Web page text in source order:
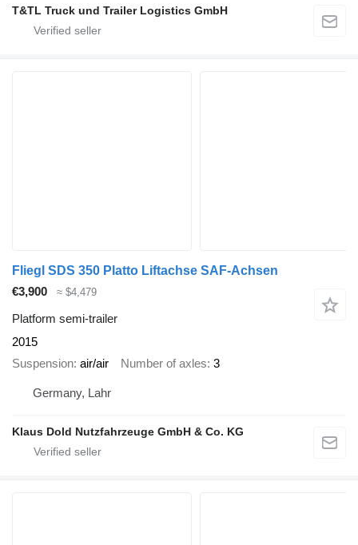
T&TL Truck und Trailer Logistics GmbH
Fliegl SDS 350 Platto Liftachse SAF-Achsen
€3,900
≈ $4,479
Platform semi-trailer
2015
Suspension air/air Number of axles 3
Germany, Lahr
Klaus Dold Nutzfahrzeuge GmbH & Co. KG